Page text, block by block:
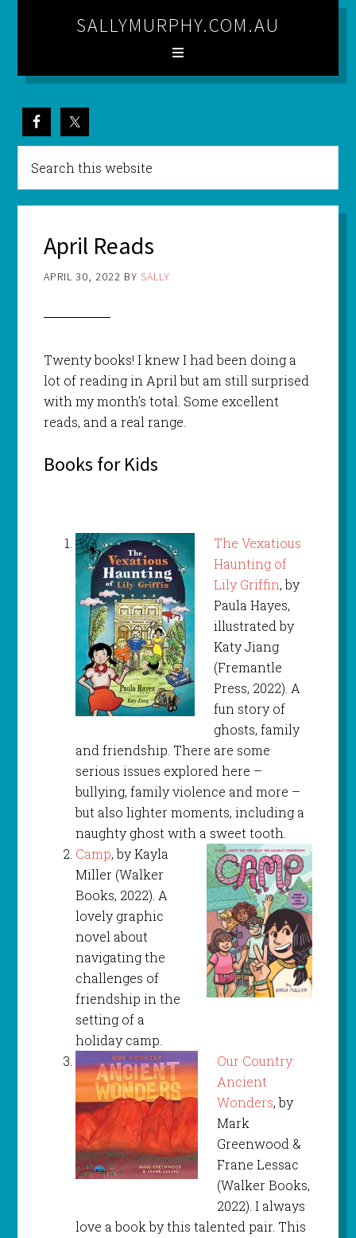
SALLYMURPHY.COM.AU
April Reads
APRIL 30, 2022 BY SALLY
Twenty books! I knew I had been doing a
lot of reading in April but am still surprised
with my month’s total. Some excellent
reads, and a real range.
Books for Kids
The Vexatious
Haunting of
Lily Griffin, by
Paula Hayes,
illustrated by
Katy Jiang
(Fremantle
Press, 2022). A
fun story of
ghosts, family
and friendship. There are some
serious issues explored here –
bullying, family violence and more –
but also lighter moments, including a
naughty ghost with a sweet tooth.
Camp, by Kayla
Miller (Walker
Books, 2022). A
lovely graphic
novel about
navigating the
challenges of
friendship in the
setting of a
holiday camp.
Our Country:
Ancient
Wonders, by
Mark
Greenwood &
Frane Lessac
(Walker Books,
2022). I always
love a book by this talented pair. This